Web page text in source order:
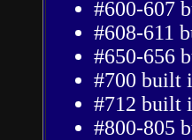
#600-607
#608-611
#650-656
#700 built
#712 built
#800-805